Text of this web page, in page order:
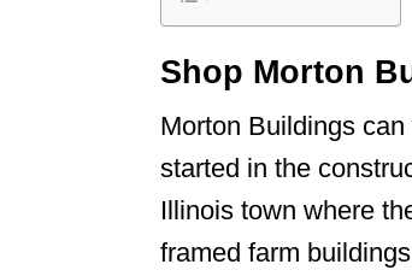
Shop Morton
Morton Buildings
started in the
Illinois town where
framed farm